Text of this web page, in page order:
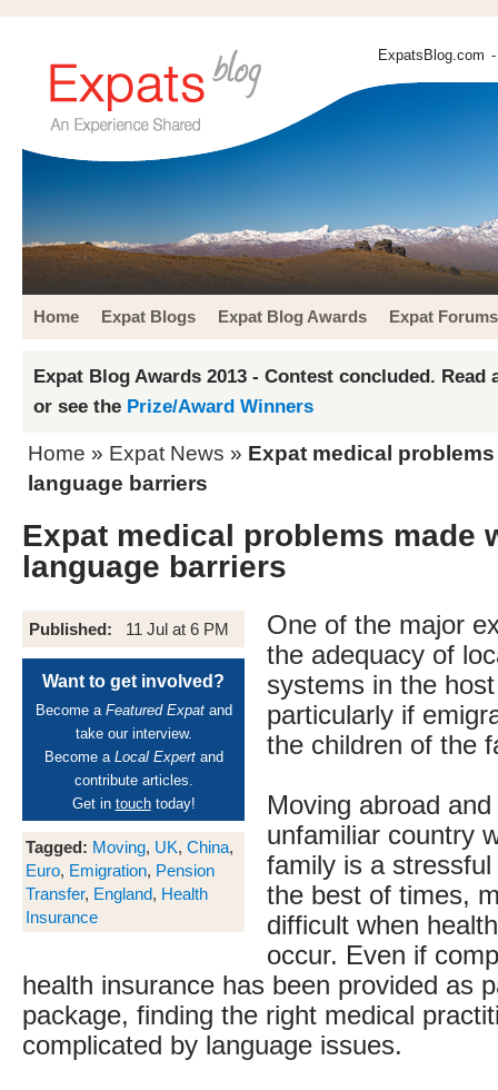
ExpatsBlog.com
Home Expat Blogs Expat Blog Awards Expat Forums
Expat Blog Awards 2013 - Contest concluded. Read
or see the Prize/Award Winners
Home » Expat News » Expat medical
language barriers
Expat medical problems made
language barriers
Published: 11 Jul at 6 PM
Want to get involved?
Become a Featured Expatand
take our interview.
Become a Local Expertand
contribute articles.
Get in touchtoday!
Tagged: Moving, UK, China,
Euro, Emigration, Pension
Transfer, England, Health
Insurance
One of the major
the adequacy of
systems in the
particularly if
the children of the
Moving abroad
unfamiliar country
family is a
the best of times,
difficult when
occur. Even if
health insurance has been provided as
package, finding the right medical
complicated by language issues.